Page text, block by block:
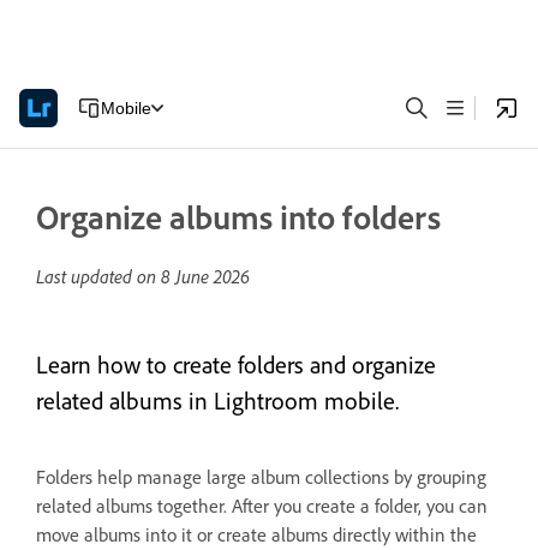
Mobile
Organize albums into folders
Last updated on 8 June 2026
Learn how to create folders and organize
related albums in Lightroom mobile.
Folders help manage large album collections by grouping
related albums together. After you create a folder, you can
move albums into it or create albums directly within the